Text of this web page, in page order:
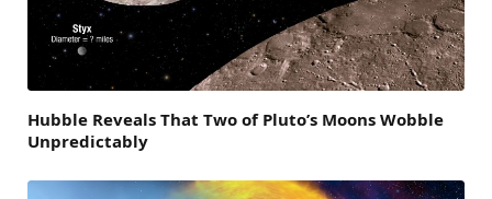
Hubble Reveals That Two of Pluto’s Moons Wobble
Unpredictably